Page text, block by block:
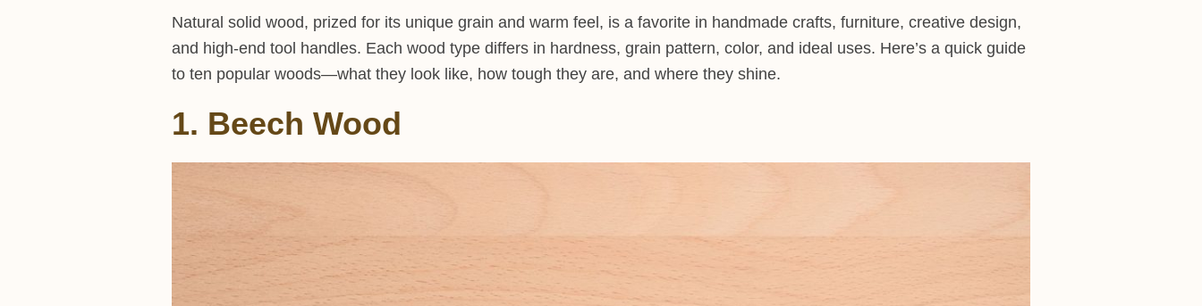
Natural solid wood, prized for its unique grain and warm feel, is a favorite in handmade crafts, furniture, creative design,
and high-end tool handles. Each wood type differs in hardness, grain pattern, color, and ideal uses. Here’s a quick guide
to ten popular woods—what they look like, how tough they are, and where they shine.
1. Beech Wood